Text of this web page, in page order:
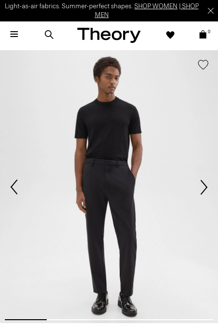
Light-as-air fabrics. Summer-perfect shapes. SHOP WOMEN
SHOP
MEN
0